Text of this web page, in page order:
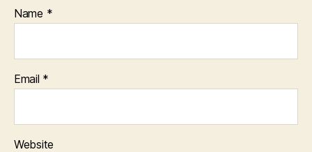
Name *
Email *
Website